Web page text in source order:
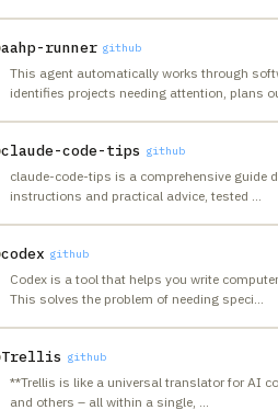
aahp-runner github
This agent automatically works through
identifies projects needing attention, plans
claude-code-tips github
claude-code-tips is a comprehensive guide
instructions and practical advice, tested …
codex github
Codex is a tool that helps you write
This solves the problem of needing speci…
Trellis github
**Trellis is like a universal translator for AI
and others – all within a single, …